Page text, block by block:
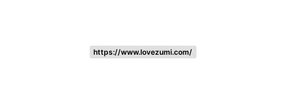
https://www.lovezumi.com/